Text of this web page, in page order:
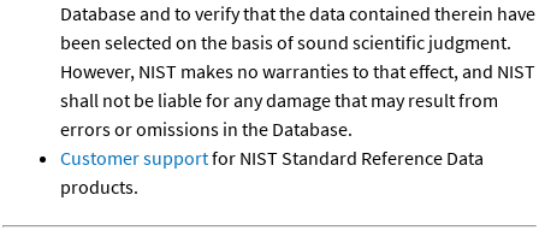
Database and to verify that the data contained therein have
been selected on the basis of sound scientific judgment.
However, NIST makes no warranties to that effect, and NIST
shall not be liable for any damage that may result from
errors or omissions in the Database.
Customer supportfor NIST Standard Reference Data
products.